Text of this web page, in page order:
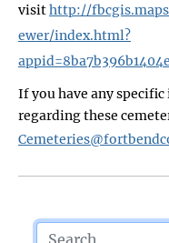
visithttp://
ewer/index.html?
If you have any
regarding these